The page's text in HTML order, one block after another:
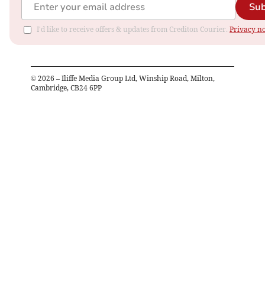
I'd like to receive offers & updates from Crediton Courier. Privacy
© 2026 – Iliffe Media Group Ltd, Winship Road, Milton,
Cambridge, CB24 6PP